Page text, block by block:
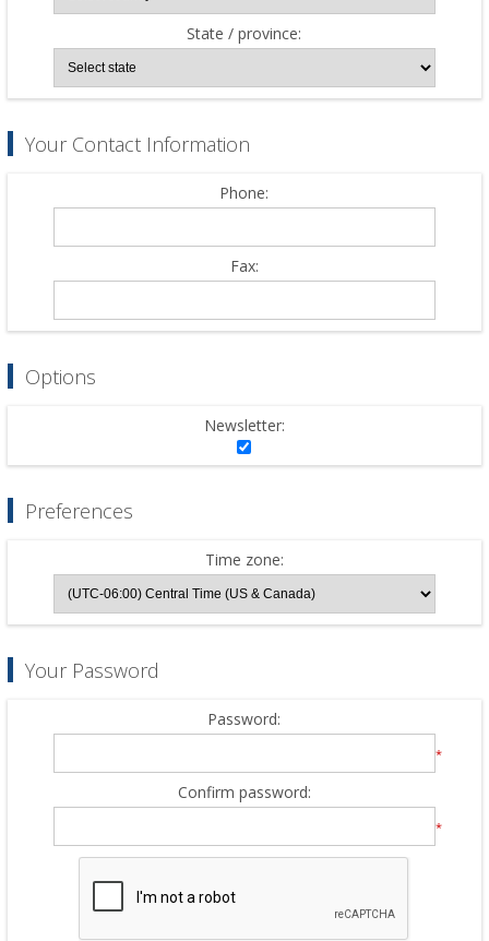
State / province:
Your Contact Information
Phone:
Fax:
Options
Newsletter:
Preferences
Time zone:
Your Password
Password:
*
Confirm password:
*